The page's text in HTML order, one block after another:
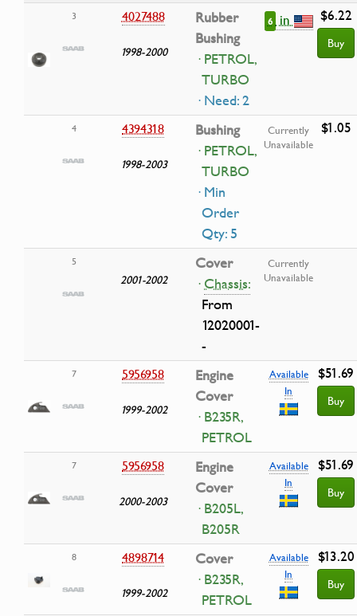
3 4027488
1998-2000
Rubber
Bushing
· PETROL,
TURBO
· Need: 2
6 in $6.22
Buy
4 4394318
1998-2003
Bushing
· PETROL,
TURBO
· Min
Order
Qty: 5
Currently
Unavailable
$1.05
5
2001-2002
Cover
·Chassis:
From
12020001-
-
Currently
Unavailable
7 5956958
1999-2002
Engine
Cover
· B235R,
PETROL
Available
In
$51.69
Buy
7 5956958
2000-2003
Engine
Cover
· B205L,
B205R
Available
In
$51.69
Buy
8 4898714
1999-2002
Cover
· B235R,
PETROL
Available
In
$13.20
Buy